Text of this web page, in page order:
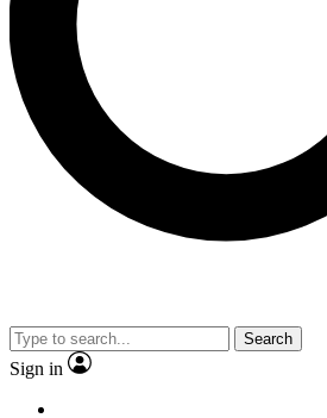
Search
Sign in